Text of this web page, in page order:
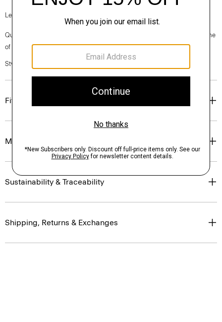
Learn more about our
Questions on fit, sizing, or styling? Click the chat icon to connect with one
of our Personal Stylists.
Style #: P0204516
Fit
Materials & Care
Sustainability & Traceability
Shipping, Returns & Exchanges